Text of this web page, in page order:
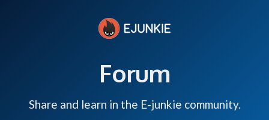
Forum
Share and learn in the E-junkie community.